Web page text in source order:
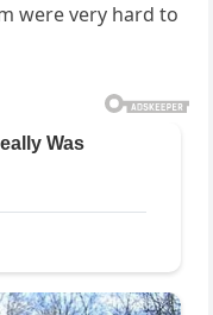
were very hard to